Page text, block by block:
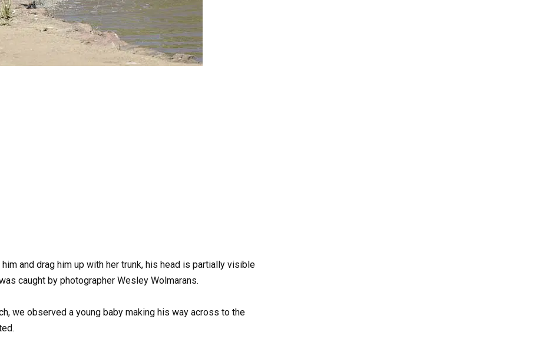
and drag him up with her trunk, his head is partially visible
caught by photographer Wesley Wolmarans.
we observed a young baby making his way across to the